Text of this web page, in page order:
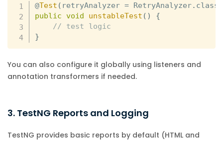
@Test ( retryAnalyzer = RetryAnalyzer. class
public
void unstableTest ( )
{
// test logic
}
You can also configure it globally using listeners and
annotation transformers if needed.
3. TestNG Reports and Logging
TestNG provides basic reports by default (HTML and